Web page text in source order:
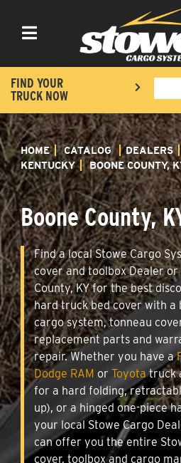
Toggle navigation
FIND YOUR
TRUCK NOW
HOME CATALOG DEALERS
KENTUCKY
BOONE COUNTY,
Boone County,
Find a local Stowe Cargo
cover and toolbox Dealer
County, KY for the best
hard truck bed cover with a
cargo system, tonneau
replacement parts and
repair. Whether you have a
Dodge RAM or Toyotatruck
for a hard folding,
up), or a hinged one-piece
your local Stowe Cargo
can offer you the entire
cover, toolbox and cargo